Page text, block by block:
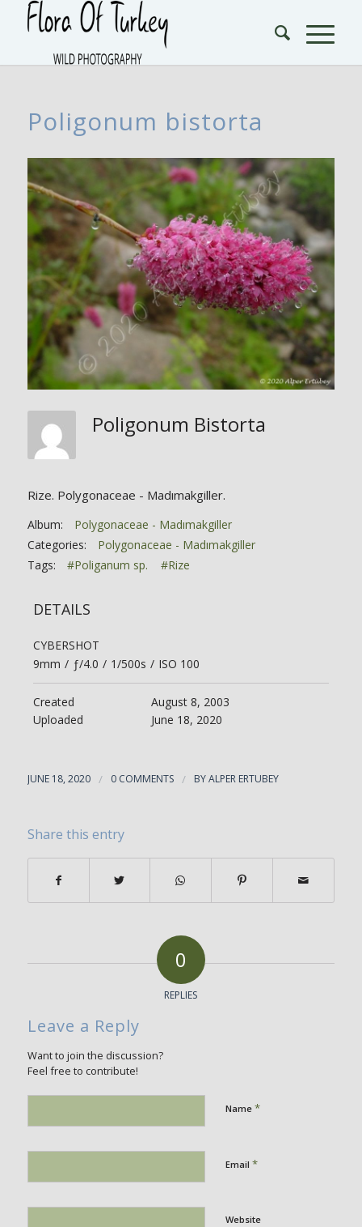
Poligonum bistorta
Poligonum Bistorta
Rize. Polygonaceae - Madımakgiller.
Album:
Polygonaceae - Madımakgiller
Categories:
Polygonaceae - Madımakgiller
Tags:
#Poliganum sp. #Rize
DETAILS
CYBERSHOT
9mm / ƒ/4.0 / 1/500s / ISO 100
Created
August 8, 2003
Uploaded
June 18, 2020
JUNE 18, 2020 / 0 COMMENTS / BYALPER ERTUBEY
Share this entry
0
REPLIES
Leave a Reply
Want to join the discussion?
Feel free to contribute!
Name *
Email *
Website